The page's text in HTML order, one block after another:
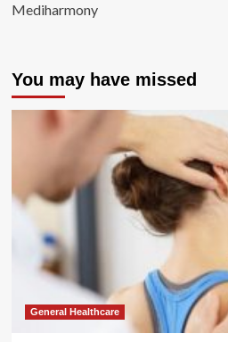
Mediharmony
You may have missed
General Healthcare